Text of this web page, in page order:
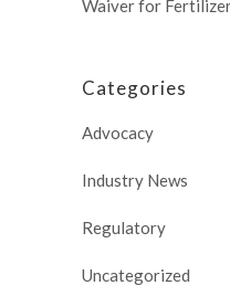
Waiver for
Categories
Advocacy
Industry News
Regulatory
Uncategorized